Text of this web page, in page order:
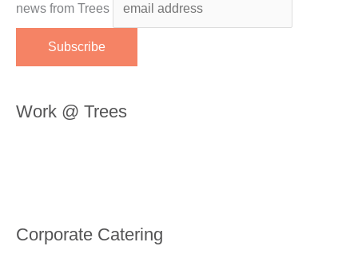
news from Trees
Work @ Trees
Corporate Catering